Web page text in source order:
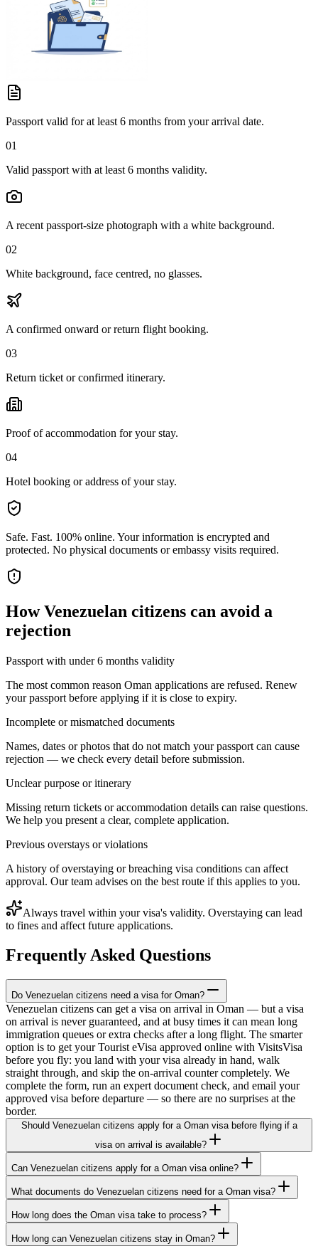
Passport valid for at least 6 months from your arrival date.
01
Valid passport with at least 6 months validity.
A recent passport-size photograph with a white background.
02
White background, face centred, no glasses.
A confirmed onward or return flight booking.
03
Return ticket or confirmed itinerary.
Proof of accommodation for your stay.
04
Hotel booking or address of your stay.
Safe. Fast. 100% online. Your information is encrypted and
protected. No physical documents or embassy visits required.
HowVenezuelan citizens can avoid a
rejection
Passport with under 6 months validity
The most common reason Oman applications are refused. Renew
your passport before applying if it is close to expiry.
Incomplete or mismatched documents
Names, dates or photos that do not match your passport can cause
rejection — we check every detail before submission.
Unclear purpose or itinerary
Missing return tickets or accommodation details can raise questions.
We help you present a clear, complete application.
Previous overstays or violations
A history of overstaying or breaching visa conditions can affect
approval. Our team advises on the best route if this applies to you.
Always travel within your visa's validity. Overstaying can lead
to fines and affect future applications.
Frequently Asked Questions
Do Venezuelan citizens need a visa for Oman?
Venezuelan citizens can get a visa on arrival in Oman — but a visa
on arrival is never guaranteed, and at busy times it can mean long
immigration queues or extra checks after a long flight. The smarter
option is to get your Tourist eVisa approved online with VisitsVisa
before you fly: you land with your visa already in hand, walk
straight through, and skip the on-arrival counter completely. We
complete the form, run an expert document check, and email your
approved visa before departure — so there are no surprises at the
border.
Should Venezuelan citizens apply for a Oman visa before flying if a
visa on arrival is available?
Can Venezuelan citizens apply for a Oman visa online?
What documents do Venezuelan citizens need for a Oman visa?
How long does the Oman visa take to process?
How long can Venezuelan citizens stay in Oman?